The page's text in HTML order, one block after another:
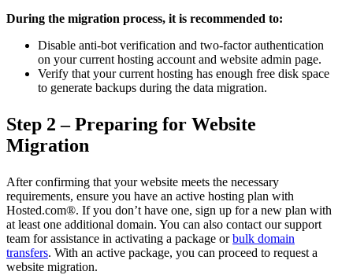
During the migration process, it is recommended to:
Disable anti-bot verification and two-factor authentication
on your current hosting account and website admin page.
Verify that your current hosting has enough free disk space
to generate backups during the data migration.
Step 2 – Preparing for Website
Migration
After confirming that your website meets the necessary
requirements, ensure you have an active hosting plan with
Hosted.com®. If you don’t have one, sign up for a new plan with
at least one additional domain. You can also contact our support
team for assistance in activating a package orbulk domain
transfers. With an active package, you can proceed to request a
website migration.